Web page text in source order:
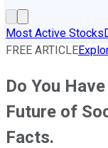
Most Active Stocks
FREE ARTICLE
Do You
Future of
Facts.